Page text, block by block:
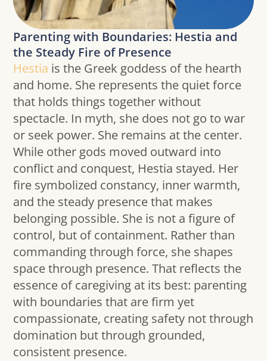
Parenting with Boundaries: Hestia and
the Steady Fire of Presence
Hestia is the Greek goddess of the hearth
and home. She represents the quiet force
that holds things together without
spectacle. In myth, she does not go to war
or seek power. She remains at the center.
While other gods moved outward into
conflict and conquest, Hestia stayed. Her
fire symbolized constancy, inner warmth,
and the steady presence that makes
belonging possible. She is not a figure of
control, but of containment. Rather than
commanding through force, she shapes
space through presence. That reflects the
essence of caregiving at its best: parenting
with boundaries that are firm yet
compassionate, creating safety not through
domination but through grounded,
consistent presence.